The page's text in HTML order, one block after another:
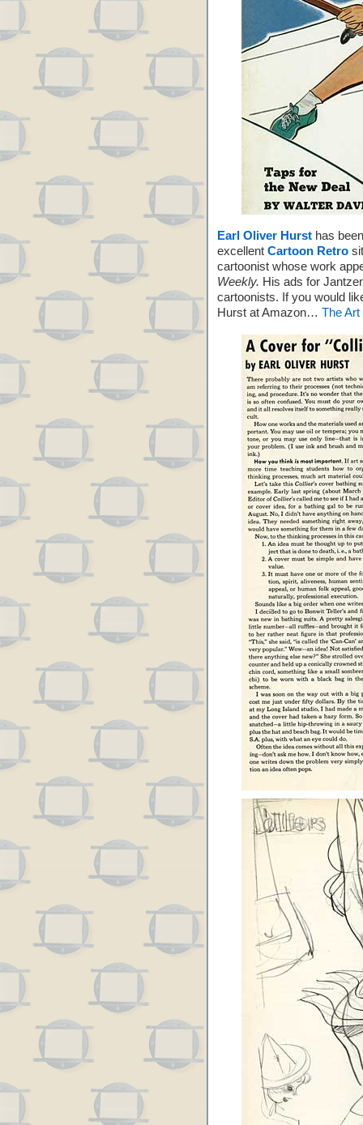
Earl Oliver Hurst has
excellent Cartoon Retro
cartoonist whose work
Weekly. His ads for
cartoonists. If you would
Hurst at Amazon… The